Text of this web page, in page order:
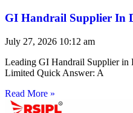
GI Handrail Supplier In
July 27, 2026 10:12 am
Leading GI Handrail Supplier in
Limited Quick Answer: A
Read More »